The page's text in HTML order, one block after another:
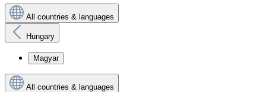
All countries & languages
Hungary
Magyar
All countries & languages